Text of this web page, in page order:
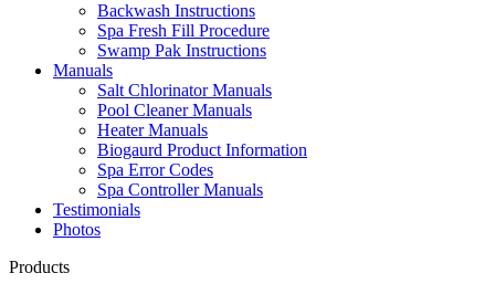
Backwash Instructions
Spa Fresh Fill Procedure
Swamp Pak Instructions
Manuals
Salt Chlorinator Manuals
Pool Cleaner Manuals
Heater Manuals
Biogaurd Product Information
Spa Error Codes
Spa Controller Manuals
Testimonials
Photos
Products